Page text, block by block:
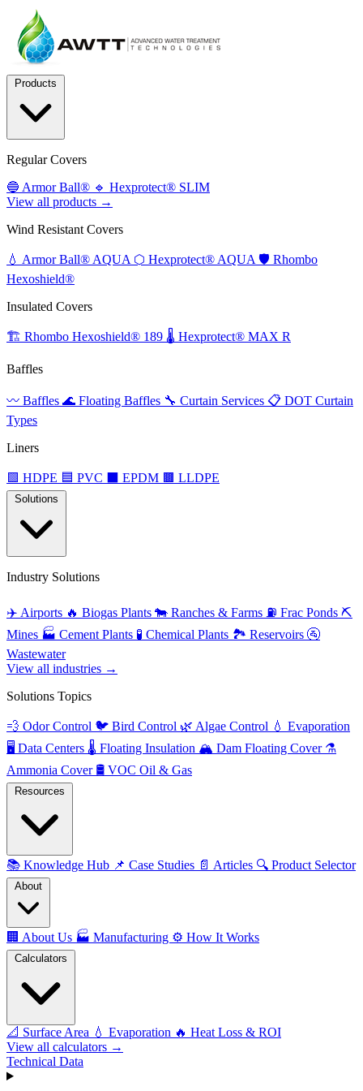
Regular Covers
🔵 Armor Ball® 🔹 Hexprotect® SLIM
View all products →
Wind Resistant Covers
💧 Armor Ball® AQUA ⬡ Hexprotect® AQUA 🛡️ Rhombo
Hexoshield®
Insulated Covers
🏗️ Rhombo Hexoshield® 189 🌡️ Hexprotect® MAX R
Baffles
〰️ Baffles 🌊 Floating Baffles 🔧 Curtain Services 📋 DOT Curtain
Types
Liners
🟩 HDPE 🟦 PVC EPDM 🟫 LLDPE
Industry Solutions
✈️ Airports 🔥 Biogas Plants 🐄 Ranches & Farms ⛽ Frac Ponds ⛏️
Mines 🏭 Cement Plants 🧪 Chemical Plants 🏞️ Reservoirs 🚰
Wastewater
View all industries →
Solutions Topics
💨 Odor Control 🐦 Bird Control 🌿 Algae Control 💧 Evaporation
🖥️ Data Centers 🌡️ Floating Insulation 🏔️ Dam Floating Cover ⚗️
Ammonia Cover 🛢️ VOC Oil & Gas
📚 Knowledge Hub 📌 Case Studies 📄 Articles 🔍 Product Selector
🏢 About Us 🏭 Manufacturing ⚙️ How It Works
📐 Surface Area 💧 Evaporation 🔥 Heat Loss & ROI
View all calculators →
Technical Data